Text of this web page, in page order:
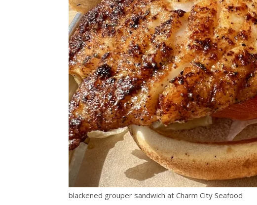
blackened grouper sandwich at Charm City Seafood